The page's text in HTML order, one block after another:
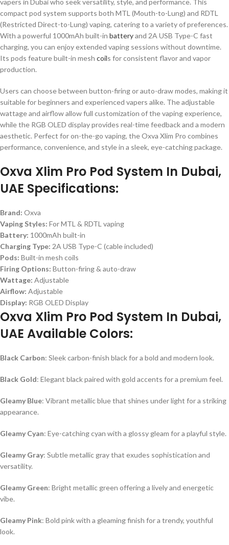
vapers in Dubai who seek versatility, style, and performance. This
compact pod system supports both MTL (Mouth-to-Lung) and RDTL
(Restricted Direct-to-Lung) vaping, catering to a variety of preferences.
With a powerful 1000mAh built-in batteryand 2A USB Type-C fast
charging, you can enjoy extended vaping sessions without downtime.
Its pods feature built-in mesh coils for consistent flavor and vapor
production.
Users can choose between button-firing or auto-draw modes, making it
suitable for beginners and experienced vapers alike. The adjustable
wattage and airflow allow full customization of the vaping experience,
while the RGB OLED display provides real-time feedback and a modern
aesthetic. Perfect for on-the-go vaping, the Oxva Xlim Pro combines
performance, convenience, and style in a sleek, eye-catching package.
Oxva Xlim Pro Pod System In Dubai,
UAE Specifications:
Brand: Oxva
Vaping Styles: For MTL & RDTL vaping
Battery: 1000mAh built-in
Charging Type: 2A USB Type-C (cable included)
Pods: Built-in mesh coils
Firing Options: Button-firing & auto-draw
Wattage: Adjustable
Airflow: Adjustable
Display: RGB OLED Display
Oxva Xlim Pro Pod System In Dubai,
UAE Available Colors:
Black Carbon: Sleek carbon-finish black for a bold and modern look.
Black Gold: Elegant black paired with gold accents for a premium feel.
Gleamy Blue: Vibrant metallic blue that shines under light for a striking
appearance.
Gleamy Cyan: Eye-catching cyan with a glossy gleam for a playful style.
Gleamy Gray: Subtle metallic gray that exudes sophistication and
versatility.
Gleamy Green: Bright metallic green offering a lively and energetic
vibe.
Gleamy Pink: Bold pink with a gleaming finish for a trendy, youthful
look.